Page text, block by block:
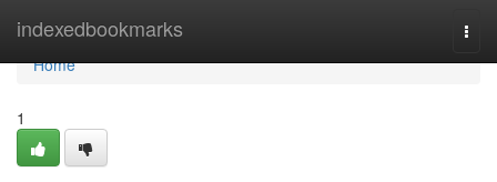
indexedbookmarks
Home
Home
1